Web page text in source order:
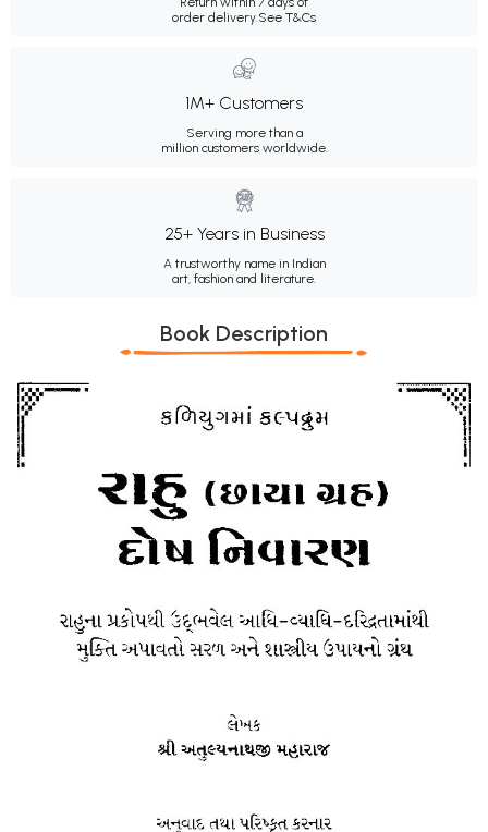
order delivery.See T&Cs
1M+ Customers
Serving more than a
million customers worldwide.
25+ Years in Business
A trustworthy name in Indian
art, fashion and literature.
Book Description